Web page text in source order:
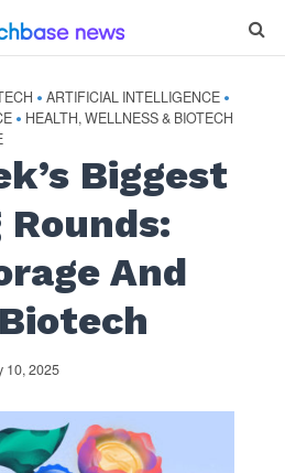
• ARTIFICIAL INTELLIGENCE •
• HEALTH, WELLNESS & BIOTECH
Biggest
And
10, 2025